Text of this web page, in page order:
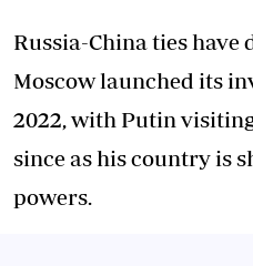
Russia-China ties have
Moscow launched its
2022, with Putin
since as his country is
powers.